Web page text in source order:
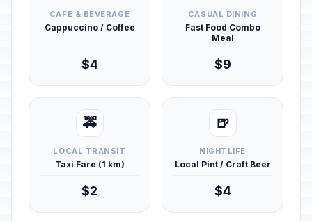
CAFÉ & BEVERAGE
Cappuccino / Coffee
$4
CASUAL DINING
Fast Food Combo
Meal
$9
🚕
LOCAL TRANSIT
Taxi Fare (1 km)
$2
🍺
NIGHTLIFE
Local Pint / Craft Beer
$4